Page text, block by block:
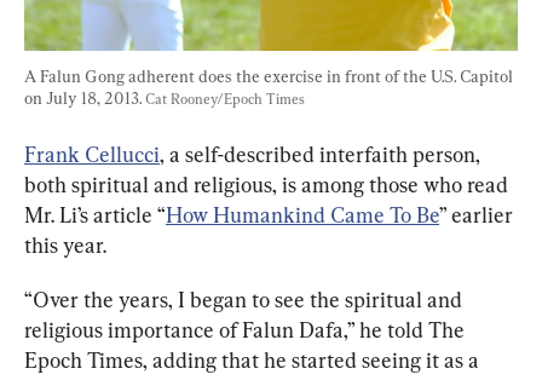
A Falun Gong adherent does the exercise in front of the U.S. Capitol
on July 18, 2013. Cat Rooney/Epoch Times
Frank Cellucci, a self-described interfaith person,
both spiritual and religious, is among those who read
Mr. Li’s article “How Humankind Came To Be” earlier
this year.
“Over the years, I began to see the spiritual and
religious importance of Falun Dafa,” he told The
Epoch Times, adding that he started seeing it as a